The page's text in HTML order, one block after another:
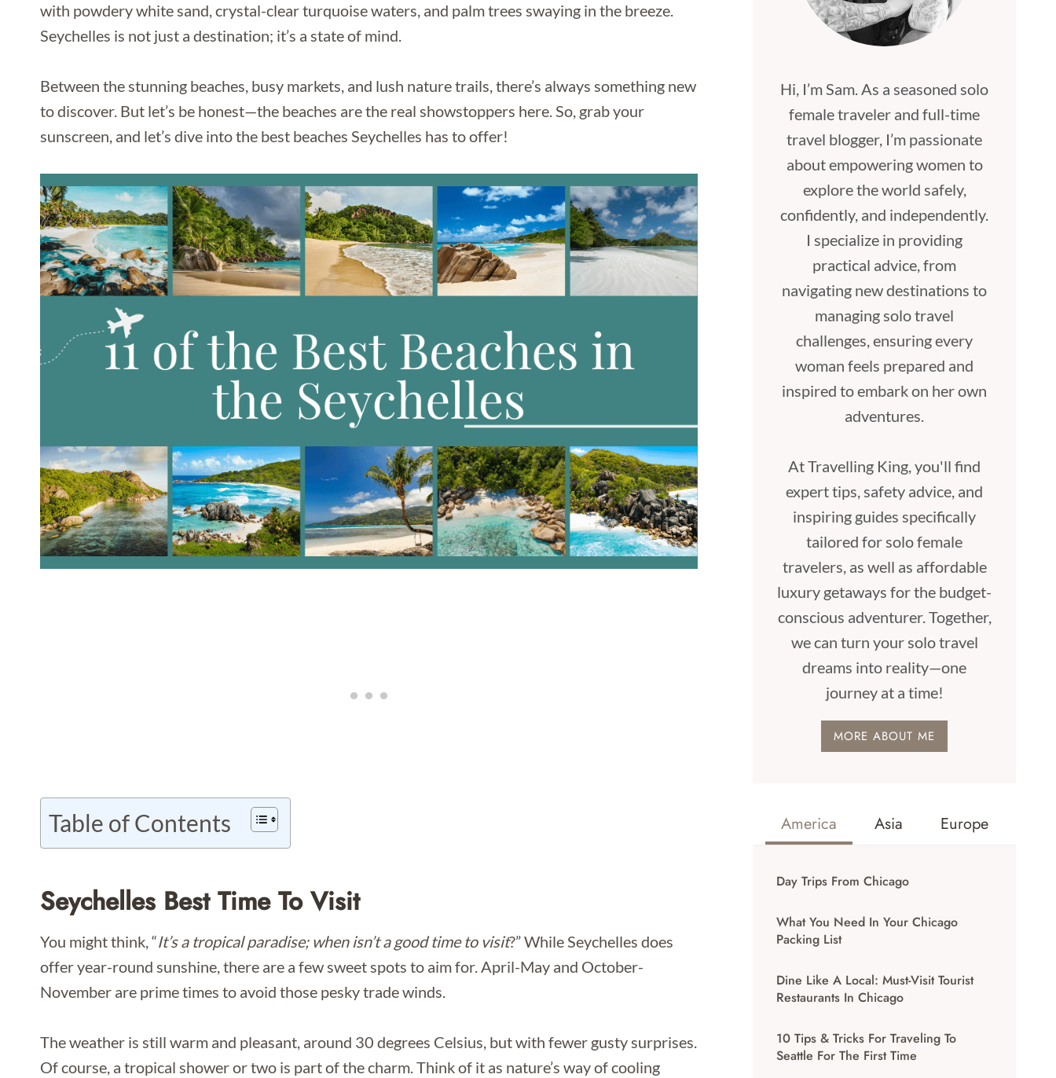
with powdery white sand, crystal-clear turquoise waters, and palm trees swaying in the breeze.
Seychelles is not just a destination; it’s a state of mind.
Between the stunning beaches, busy markets, and lush nature trails, there’s always something new
to discover. But let’s be honest—the beaches are the real showstoppers here. So, grab your
sunscreen, and let’s dive into the best beaches Seychelles has to offer!
Table of Contents
Seychelles Best Time To Visit
You might think, “It’s a tropical paradise; when isn’t a good time to visit?” While Seychelles does
offer year-round sunshine, there are a few sweet spots to aim for. April-May and October-
November are prime times to avoid those pesky trade winds.
The weather is still warm and pleasant, around 30 degrees Celsius, but with fewer gusty surprises.
Of course, a tropical shower or two is part of the charm. Think of it as nature’s way of cooling
Hi, I’m Sam. As a seasoned solo
female traveler and full-time
travel blogger, I’m passionate
about empowering women to
explore the world safely,
confidently, and independently.
I specialize in providing
practical advice, from
navigating new destinations to
managing solo travel
challenges, ensuring every
woman feels prepared and
inspired to embark on her own
adventures.
At Travelling King, you'll find
expert tips, safety advice, and
inspiring guides specifically
tailored for solo female
travelers, as well as affordable
luxury getaways for the budget-
conscious adventurer. Together,
we can turn your solo travel
dreams into reality—one
journey at a time!
MORE ABOUT ME
America Asia Europe
Day Trips From Chicago
What You Need In Your Chicago
Packing List
Dine Like A Local: Must-Visit Tourist
Restaurants In Chicago
10 Tips & Tricks For Traveling To
Seattle For The First Time